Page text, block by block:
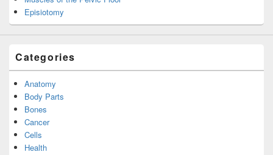
Episiotomy
Categories
Anatomy
Body Parts
Bones
Cancer
Cells
Health